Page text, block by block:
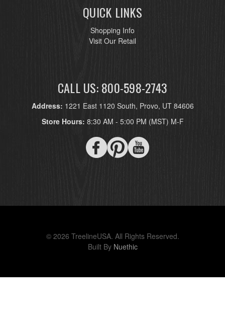
QUICK LINKS
Shopping Info
Visit Our Retail
CALL US: 800-598-2743
Address: 1221 East 1120 South, Provo, UT 84606
Store Hours: 8:30 AM - 5:00 PM (MST) M-F
© 2026 TreelineUSA. All Rights Reserved.
Built By Nuethic